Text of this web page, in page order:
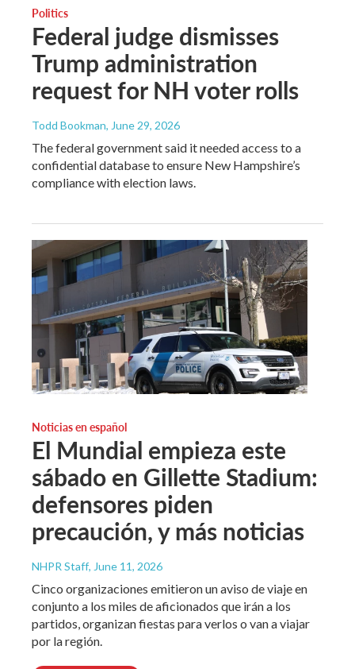
Politics
Federal judge dismisses
Trump administration
request for NH voter rolls
Todd Bookman, June 29, 2026
The federal government said it needed access to a
confidential database to ensure New Hampshire’s
compliance with election laws.
Noticias en español
El Mundial empieza este
sábado en Gillette Stadium:
defensores piden
precaución, y más noticias
NHPR Staff, June 11, 2026
Cinco organizaciones emitieron un aviso de viaje en
conjunto a los miles de aficionados que irán a los
partidos, organizan fiestas para verlos o van a viajar
por la región.